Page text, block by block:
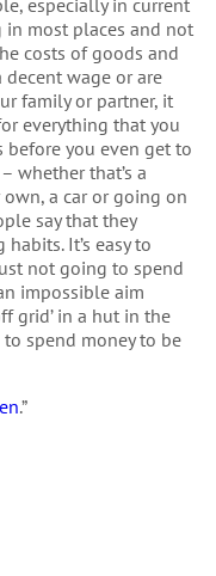
most places and not
costs of goods and
decent wage or are
family or partner, it
everything that you
before you even get to
whether that’s a
a car or going on
say that they
It’s easy to
not going to spend
impossible aim
grid’ in a hut in the
spend money to be
.”